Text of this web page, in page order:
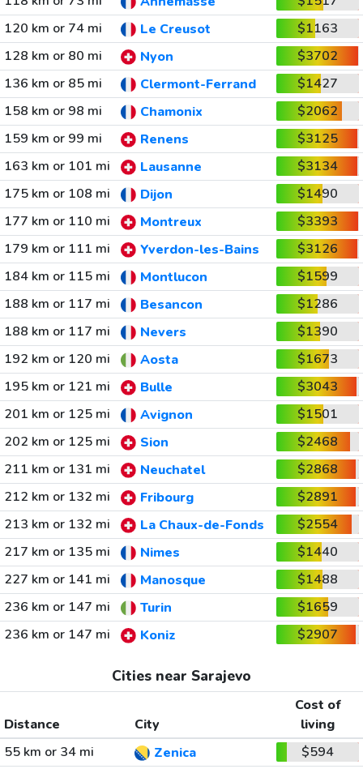
120 km or 74 mi
Le Creusot
$1163
128 km or 80 mi
Nyon
$3702
136 km or 85 mi
Clermont-Ferrand
$1427
158 km or 98 mi
Chamonix
$2062
159 km or 99 mi
Renens
$3125
163 km or 101 mi
Lausanne
$3134
175 km or 108 mi
Dijon
$1490
177 km or 110 mi
Montreux
$3393
179 km or 111 mi
Yverdon-les-Bains
$3126
184 km or 115 mi
Montlucon
$1599
188 km or 117 mi
Besancon
$1286
188 km or 117 mi
Nevers
$1390
192 km or 120 mi
Aosta
$1673
195 km or 121 mi
Bulle
$3043
201 km or 125 mi
Avignon
$1501
202 km or 125 mi
Sion
$2468
211 km or 131 mi
Neuchatel
$2868
212 km or 132 mi
Fribourg
$2891
213 km or 132 mi
La Chaux-de-Fonds
$2554
217 km or 135 mi
Nimes
$1440
227 km or 141 mi
Manosque
$1488
236 km or 147 mi
Turin
$1659
236 km or 147 mi
Koniz $2907
Cities near Sarajevo
Distance City
Cost of
living
55 km or 34 mi
Zenica
$594